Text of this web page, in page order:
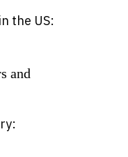
the US:
and